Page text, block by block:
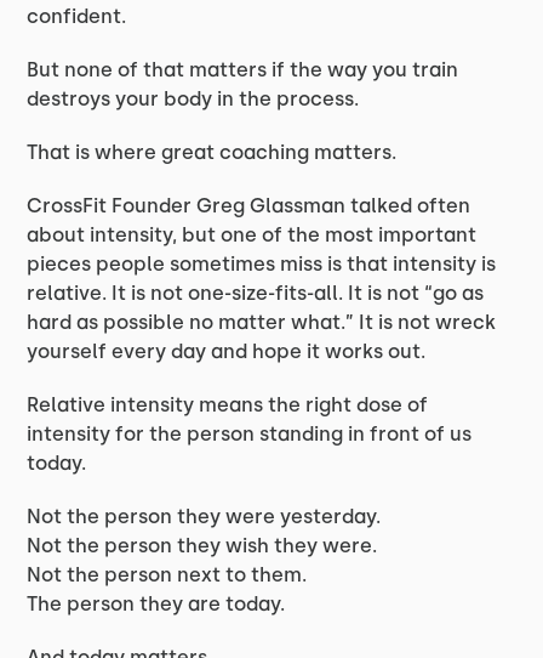
confident.
But none of that matters if the way you train
destroys your body in the process.
That is where great coaching matters.
CrossFit Founder Greg Glassman talked often
about intensity, but one of the most important
pieces people sometimes miss is that intensity is
relative. It is not one-size-fits-all. It is not “go as
hard as possible no matter what.” It is not wreck
yourself every day and hope it works out.
Relative intensity means the right dose of
intensity for the person standing in front of us
today.
Not the person they were yesterday.
Not the person they wish they were.
Not the person next to them.
The person they are today.